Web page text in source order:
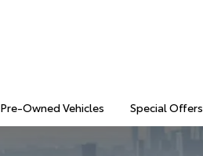
Pre-Owned Vehicles Special Offers